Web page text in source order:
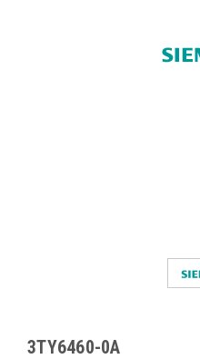
3TY6460-0A